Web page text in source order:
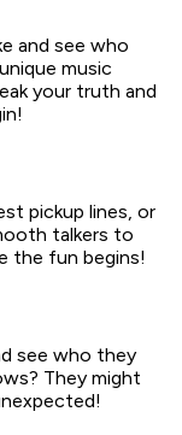
and see who
music
your truth and
pickup lines, or
talkers to
the fun begins!
see who they
They might